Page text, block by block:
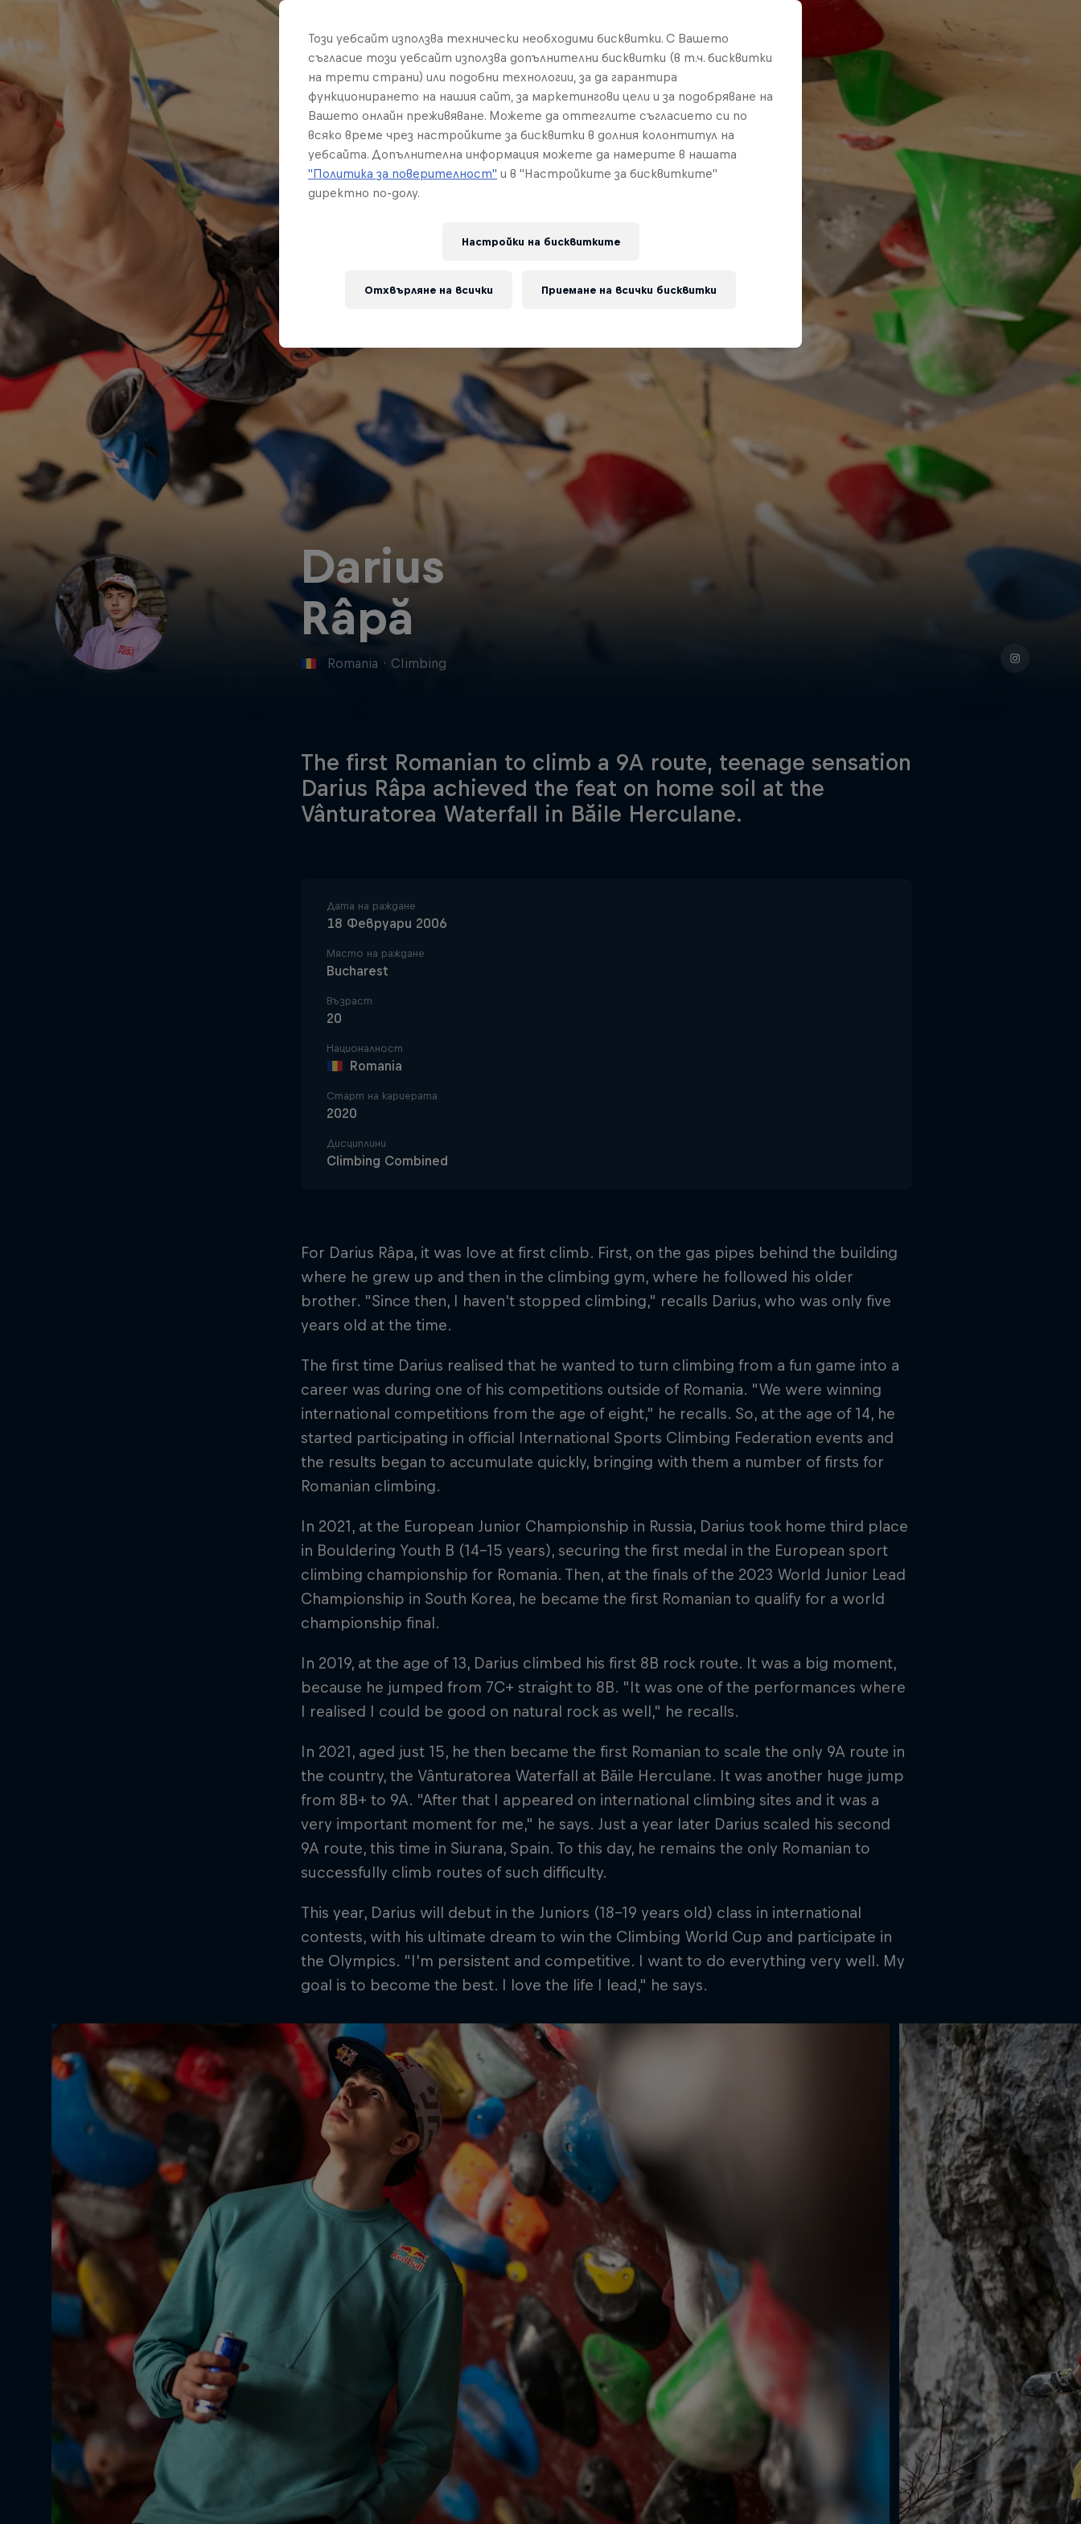
Darius
Râpă
Romania · Climbing
The first Romanian to climb a 9A route, teenage sensation
Darius Râpa achieved the feat on home soil at the
Vânturatorea Waterfall in Băile Herculane.
Дата на раждане
18 Февруари 2006
Място на раждане
Bucharest
Възраст
20
Националност
Romania
Старт на кариерата
2020
Дисциплини
Climbing Combined
For Darius Râpa, it was love at first climb. First, on the gas pipes behind the building
where he grew up and then in the climbing gym, where he followed his older
brother. "Since then, I haven't stopped climbing," recalls Darius, who was only five
years old at the time.
The first time Darius realised that he wanted to turn climbing from a fun game into a
career was during one of his competitions outside of Romania. "We were winning
international competitions from the age of eight," he recalls. So, at the age of 14, he
started participating in official International Sports Climbing Federation events and
the results began to accumulate quickly, bringing with them a number of firsts for
Romanian climbing.
In 2021, at the European Junior Championship in Russia, Darius took home third place
in Bouldering Youth B (14-15 years), securing the first medal in the European sport
climbing championship for Romania. Then, at the finals of the 2023 World Junior Lead
Championship in South Korea, he became the first Romanian to qualify for a world
championship final.
In 2019, at the age of 13, Darius climbed his first 8B rock route. It was a big moment,
because he jumped from 7C+ straight to 8B. "It was one of the performances where
I realised I could be good on natural rock as well," he recalls.
In 2021, aged just 15, he then became the first Romanian to scale the only 9A route in
the country, the Vânturatorea Waterfall at Băile Herculane. It was another huge jump
from 8B+ to 9A. "After that I appeared on international climbing sites and it was a
very important moment for me," he says. Just a year later Darius scaled his second
9A route, this time in Siurana, Spain. To this day, he remains the only Romanian to
successfully climb routes of such difficulty.
This year, Darius will debut in the Juniors (18-19 years old) class in international
contests, with his ultimate dream to win the Climbing World Cup and participate in
the Olympics. "I'm persistent and competitive. I want to do everything very well. My
goal is to become the best. I love the life I lead," he says.
Този уебсайт използва технически необходими бисквитки. С Вашето
съгласие този уебсайт използва допълнителни бисквитки (в т.ч. бисквитки
на трети страни) или подобни технологии, за да гарантира
функционирането на нашия сайт, за маркетингови цели и за подобряване на
Вашето онлайн преживяване. Можете да оттеглите съгласието си по
всяко време чрез настройките за бисквитки в долния колонтитул на
уебсайта. Допълнителна информация можете да намерите в нашата
"Политика за поверителност" и в "Настройките за бисквитките"
директно по-долу.
Настройки на бисквитките
Отхвърляне на всички Приемане на всички бисквитки